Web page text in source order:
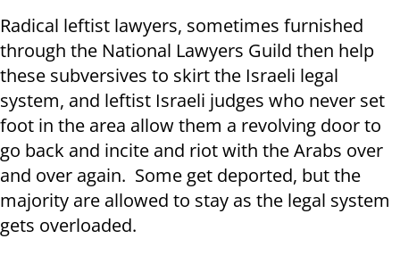
Radical leftist lawyers, sometimes furnished
through the National Lawyers Guild then help
these subversives to skirt the Israeli legal
system, and leftist Israeli judges who never set
foot in the area allow them a revolving door to
go back and incite and riot with the Arabs over
and over again. Some get deported, but the
majority are allowed to stay as the legal system
gets overloaded.